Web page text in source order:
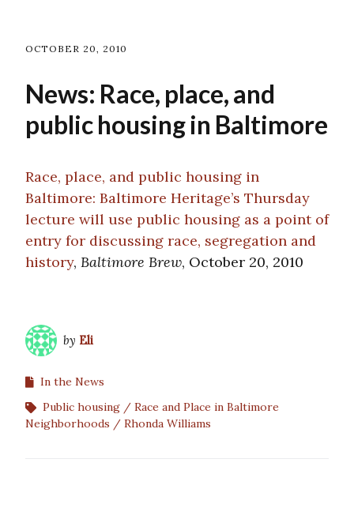
OCTOBER 20, 2010
News: Race, place, and
public housing in Baltimore
Race, place, and public housing in
Baltimore: Baltimore Heritage’s Thursday
lecture will use public housing as a point of
entry for discussing race, segregation and
history, Baltimore Brew, October 20, 2010
by Eli
In the News
Public housing
Race and Place in Baltimore
Neighborhoods
Rhonda Williams